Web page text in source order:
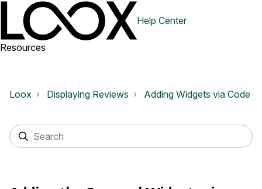
Help Center
Resources
Loox Displaying Reviews Adding Widgets via Code